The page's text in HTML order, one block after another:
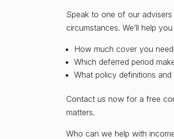
Speak to one of our
circumstances. We’ll help
How much cover you
Which deferred period
What policy definitions
Contact us now for a free
matters.
Who can we help with